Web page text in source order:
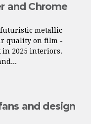
and Chrome
futuristic metallic
quality on film -
in 2025 interiors.
and design